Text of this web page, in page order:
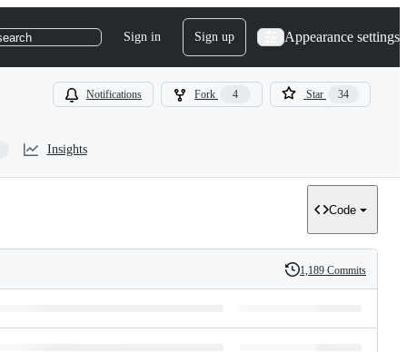
Sign in Sign up Appearance settings
Notifications Fork 4 Star 34
Insights
Code
History
1,189 Commits